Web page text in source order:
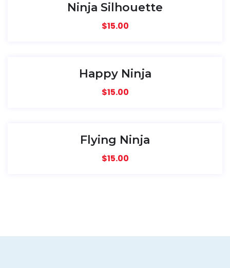
Ninja Silhouette
$15.00
Happy Ninja
$15.00
Flying Ninja
$15.00